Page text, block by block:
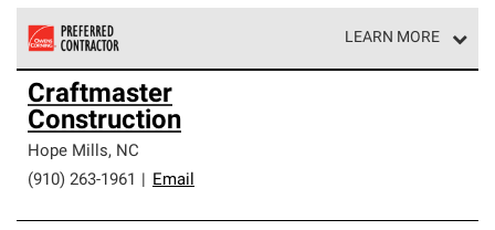
LEARN MORE
Owens Corning Roofing Preferred Contractors are part of
an exclusive network of roofing professionals who meet
high standards and strict requirements for
professionalism and reliability.
Craftmaster
Construction
Hope Mills, NC
(910) 263-1961
Email